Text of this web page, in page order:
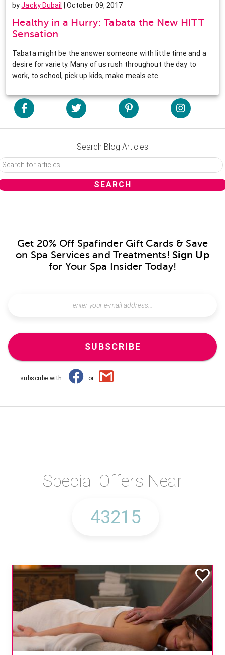
byJacky Dubail | October 09, 2017
Healthy in a Hurry: Tabata the New HITT
Sensation
Tabata might be the answer someone with little time and a
desire for variety. Many of us rush throughout the day to
work, to school, pick up kids, make meals etc
Search Blog Articles
Get 20% Off Spafinder Gift Cards & Save
on Spa Services and Treatments! Sign Up
for Your Spa Insider Today!
SUBSCRIBE
subscribe with or
Special Offers Near